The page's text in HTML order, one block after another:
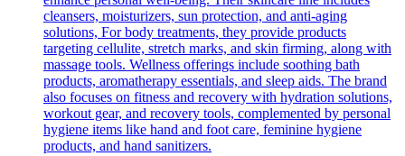
cleansers, moisturizers, sun protection, and anti-aging
solutions, For body treatments, they provide products
targeting cellulite, stretch marks, and skin firming, along with
massage tools. Wellness offerings include soothing bath
products, aromatherapy essentials, and sleep aids. The brand
also focuses on fitness and recovery with hydration solutions,
workout gear, and recovery tools, complemented by personal
hygiene items like hand and foot care, feminine hygiene
products, and hand sanitizers.